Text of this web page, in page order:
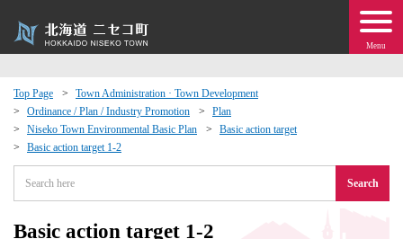
Menu
Top Page
Town Administration · Town Development
Ordinance / Plan / Industry Promotion
Plan
Niseko Town Environmental Basic Plan
Basic action target
Basic action target 1-2
Search
Basic action target 1-2
Events
moving to Niseko?